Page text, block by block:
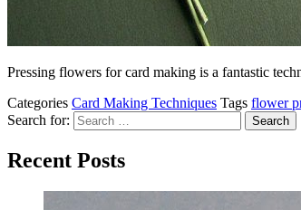
Pressing flowers for card making is a fantastic
Categories Card Making Techniques Tags flower
Search for:
Recent Posts